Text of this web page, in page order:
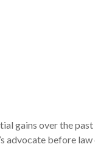
gains over the past
advocate before